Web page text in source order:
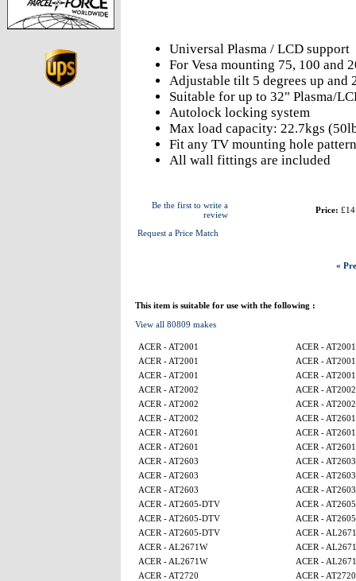
Universal Plasma / LCD support
For Vesa mounting 75, 100 and
Adjustable tilt 5 degrees up and
Suitable for up to 32" Plasma/
Autolock locking system
Max load capacity: 22.7kgs
Fit any TV mounting hole
All wall fittings are included
Be the first to write a
review
Request a Price Match
Price:
«
This item is suitable for use with the following :
View all 80809 makes
ACER - AT2001
ACER - AT2001
ACER - AT2001
ACER - AT2001
ACER - AT2001
ACER - AT2001
ACER - AT2002
ACER - AT2002
ACER - AT2002
ACER - AT2002
ACER - AT2002
ACER - AT2601
ACER - AT2601
ACER - AT2601
ACER - AT2601
ACER - AT2601
ACER - AT2603
ACER - AT2603
ACER - AT2603
ACER - AT2603
ACER - AT2603
ACER - AT2603
ACER - AT2605-DTV
ACER -
ACER - AT2605-DTV
ACER -
ACER - AT2605-DTV
ACER -
ACER - AL2671W
ACER -
ACER - AL2671W
ACER -
ACER - AT2720
ACER - AT2720